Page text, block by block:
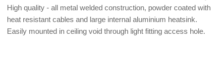
High quality - all metal welded construction, powder coated with
heat resistant cables and large internal aluminium heatsink.
Easily mounted in ceiling void through light fitting access hole.